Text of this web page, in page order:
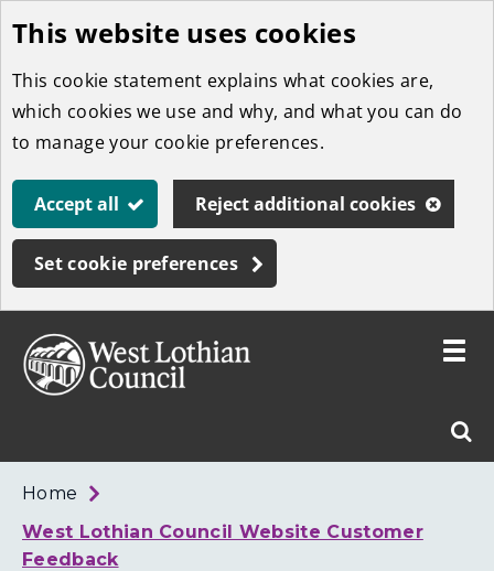
Skip
to
main
content
This website uses cookies
This cookie statement explains what cookies are,
which cookies we use and why, and what you can do
to manage your cookie preferences.
Accept all Reject additional cookies
Set cookie preferences
West
Toggle
Home
West Lothian Council Website Customer
Feedback